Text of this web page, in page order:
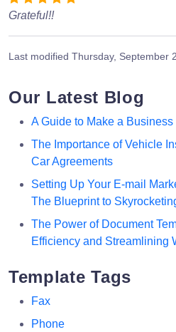
Grateful!!
Last modified Thursday, September
Our Latest Blog
A Guide to Make a
The Importance of Vehicle
Car Agreements
Setting Up Your E-mail
The Blueprint to
The Power of Document
Efficiency and Streamlining
Template Tags
Fax
Phone